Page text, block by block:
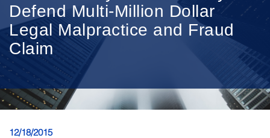
Defend Multi-Million Dollar
Legal Malpractice and Fraud
Claim
12/18/2015